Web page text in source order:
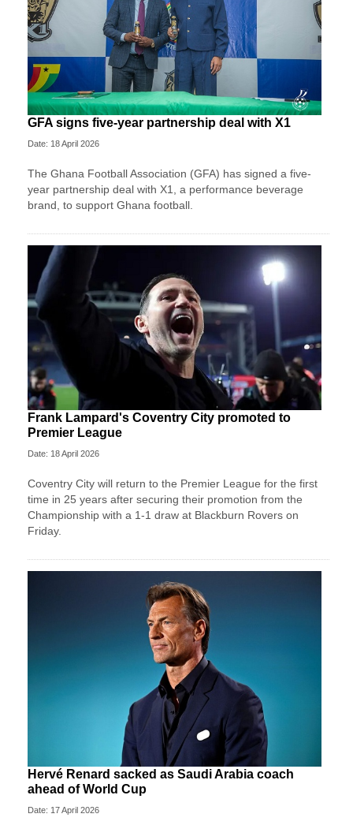
GFA signs five-year partnership deal with X1
Date: 18 April 2026
The Ghana Football Association (GFA) has signed a five-
year partnership deal with X1, a performance beverage
brand, to support Ghana football.
Frank Lampard's Coventry City promoted to
Premier League
Date: 18 April 2026
Coventry City will return to the Premier League for the first
time in 25 years after securing their promotion from the
Championship with a 1-1 draw at Blackburn Rovers on
Friday.
Hervé Renard sacked as Saudi Arabia coach
ahead of World Cup
Date: 17 April 2026